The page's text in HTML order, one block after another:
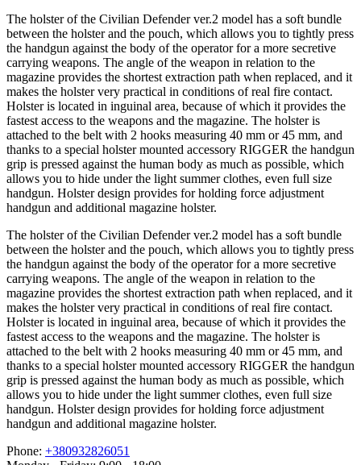
The holster of the Civilian Defender ver.2 model has a soft bundle
between the holster and the pouch, which allows you to tightly press
the handgun against the body of the operator for a more secretive
carrying weapons. The angle of the weapon in relation to the
magazine provides the shortest extraction path when replaced, and it
makes the holster very practical in conditions of real fire contact.
Holster is located in inguinal area, because of which it provides the
fastest access to the weapons and the magazine. The holster is
attached to the belt with 2 hooks measuring 40 mm or 45 mm, and
thanks to a special holster mounted accessory RIGGER the handgun
grip is pressed against the human body as much as possible, which
allows you to hide under the light summer clothes, even full size
handgun. Holster design provides for holding force adjustment
handgun and additional magazine holster.
The holster of the Civilian Defender ver.2 model has a soft bundle
between the holster and the pouch, which allows you to tightly press
the handgun against the body of the operator for a more secretive
carrying weapons. The angle of the weapon in relation to the
magazine provides the shortest extraction path when replaced, and it
makes the holster very practical in conditions of real fire contact.
Holster is located in inguinal area, because of which it provides the
fastest access to the weapons and the magazine. The holster is
attached to the belt with 2 hooks measuring 40 mm or 45 mm, and
thanks to a special holster mounted accessory RIGGER the handgun
grip is pressed against the human body as much as possible, which
allows you to hide under the light summer clothes, even full size
handgun. Holster design provides for holding force adjustment
handgun and additional magazine holster.
Phone: +380932826051